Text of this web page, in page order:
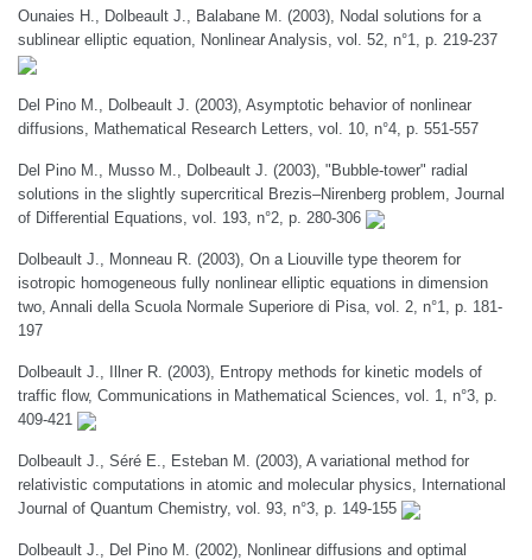
Ounaies H., Dolbeault J., Balabane M. (2003), Nodal solutions for a
sublinear elliptic equation, Nonlinear Analysis, vol. 52, n°1, p. 219-237
Del Pino M., Dolbeault J. (2003), Asymptotic behavior of nonlinear
diffusions, Mathematical Research Letters, vol. 10, n°4, p. 551-557
Del Pino M., Musso M., Dolbeault J. (2003), "Bubble-tower" radial
solutions in the slightly supercritical Brezis–Nirenberg problem, Journal
of Differential Equations, vol. 193, n°2, p. 280-306
Dolbeault J., Monneau R. (2003), On a Liouville type theorem for
isotropic homogeneous fully nonlinear elliptic equations in dimension
two, Annali della Scuola Normale Superiore di Pisa, vol. 2, n°1, p. 181-
197
Dolbeault J., Illner R. (2003), Entropy methods for kinetic models of
traffic flow, Communications in Mathematical Sciences, vol. 1, n°3, p.
409-421
Dolbeault J., Séré E., Esteban M. (2003), A variational method for
relativistic computations in atomic and molecular physics, International
Journal of Quantum Chemistry, vol. 93, n°3, p. 149-155
Dolbeault J., Del Pino M. (2002), Nonlinear diffusions and optimal